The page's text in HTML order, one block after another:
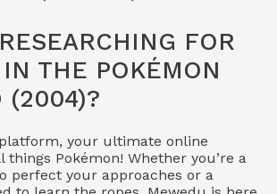
FOR
THE POKÉMON
(2004)?
your ultimate online
Pokémon! Whether you’re a
perfect your approaches or a